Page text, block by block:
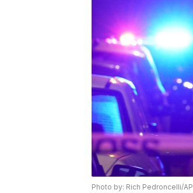
Photo by: Rich Pedroncelli/AP